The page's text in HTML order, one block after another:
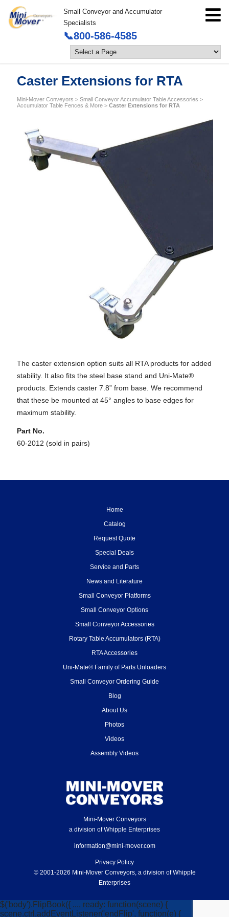
Small Conveyor and Accumulator
Specialists
📞800-586-4585
Caster Extensions for RTA
Mini-Mover Conveyors > Small Conveyor Accumulator Table Accessories >
Accumulator Table Fences & More > Caster Extensions for RTA
The caster extension option suits all RTA products for added
stability. It also fits the steel base stand and Uni-Mate®
products. Extends caster 7.8” from base. We recommend
that these be mounted at 45° angles to base edges for
maximum stability.
Part No.
60-2012 (sold in pairs)
Home
Catalog
Request Quote
Special Deals
Service and Parts
News and Literature
Small Conveyor Platforms
Small Conveyor Options
Small Conveyor Accessories
Rotary Table Accumulators (RTA)
RTA Accessories
Uni-Mate® Family of Parts Unloaders
Small Conveyor Ordering Guide
Blog
About Us
Photos
Videos
Assembly Videos
Mini-Mover Conveyors
a division of Whipple Enterprises
information@mini-mover.com
Privacy Policy
© 2001-2026 Mini-Mover Conveyors, a division of Whipple
Enterprises
$('body').FlipBook({ ..., ready: function(scene) {
scene.ctrl.addEventListener('endFlip', function(e) {